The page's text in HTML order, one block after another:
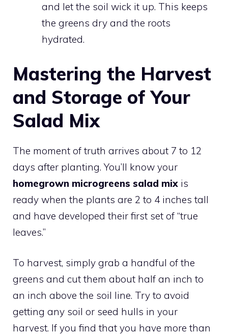
and let the soil wick it up. This keeps
the greens dry and the roots
hydrated.
Mastering the Harvest
and Storage of Your
Salad Mix
The moment of truth arrives about 7 to 12
days after planting. You’ll know your
homegrown microgreens salad mix is
ready when the plants are 2 to 4 inches tall
and have developed their first set of “true
leaves.”
To harvest, simply grab a handful of the
greens and cut them about half an inch to
an inch above the soil line. Try to avoid
getting any soil or seed hulls in your
harvest. If you find that you have more than